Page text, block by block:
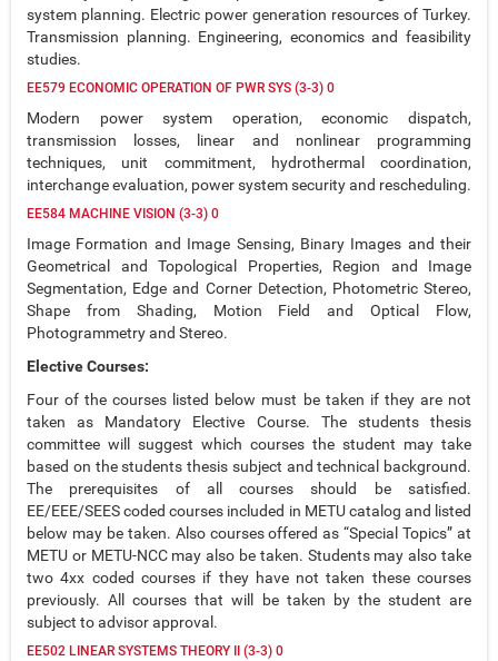
system planning. Electric power generation resources of Turkey.
Transmission planning. Engineering, economics and feasibility
studies.
EE579 ECONOMIC OPERATION OF PWR SYS (3-3) 0
Modern power system operation, economic dispatch,
transmission losses, linear and nonlinear programming
techniques, unit commitment, hydrothermal coordination,
interchange evaluation, power system security and rescheduling.
EE584 MACHINE VISION (3-3) 0
Image Formation and Image Sensing, Binary Images and their
Geometrical and Topological Properties, Region and Image
Segmentation, Edge and Corner Detection, Photometric Stereo,
Shape from Shading, Motion Field and Optical Flow,
Photogrammetry and Stereo.
Elective Courses:
Four of the courses listed below must be taken if they are not
taken as Mandatory Elective Course. The students thesis
committee will suggest which courses the student may take
based on the students thesis subject and technical background.
The prerequisites of all courses should be satisfied.
EE/EEE/SEES coded courses included in METU catalog and listed
below may be taken. Also courses offered as “Special Topics” at
METU or METU-NCC may also be taken. Students may also take
two 4xx coded courses if they have not taken these courses
previously. All courses that will be taken by the student are
subject to advisor approval.
EE502 LINEAR SYSTEMS THEORY II (3-3) 0